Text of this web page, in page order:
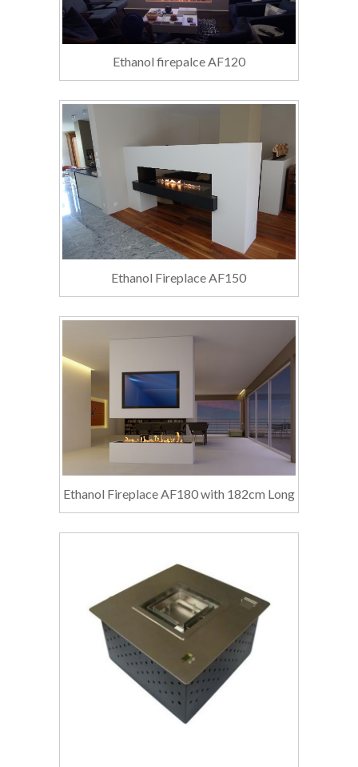
Ethanol firepalce AF120
Ethanol Fireplace AF150
Ethanol Fireplace AF180 with 182cm Long